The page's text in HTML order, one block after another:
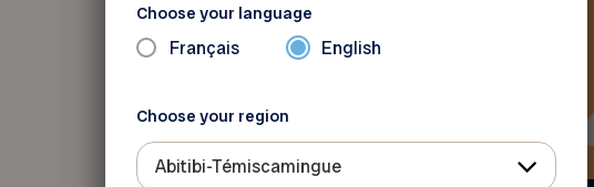
Choose your language
Français English
Choose your region
Abitibi-Témiscamingue